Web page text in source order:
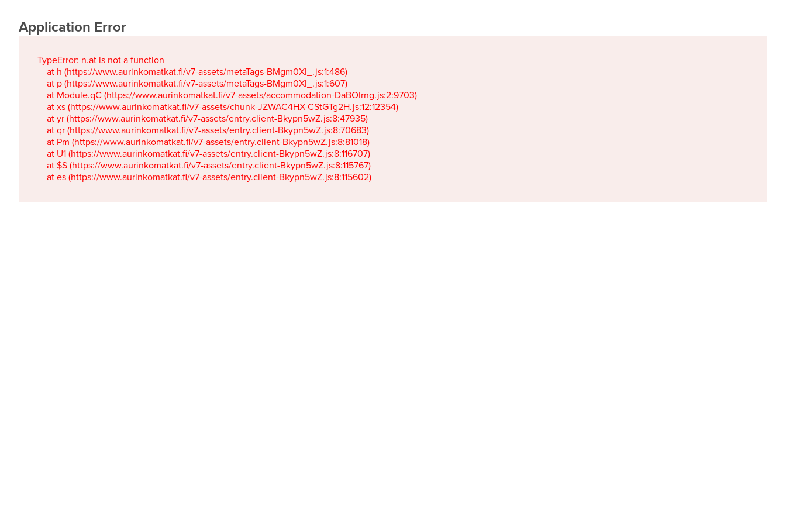
Application Error
TypeError: n.at is not a function
    at h (https://www.aurinkomatkat.fi/v7-assets/metaTags-BMgm0Xl_.js:1:486)
    at p (https://www.aurinkomatkat.fi/v7-assets/metaTags-BMgm0Xl_.js:1:607)
    at Module.qC (https://www.aurinkomatkat.fi/v7-assets/accommodation-DaBOIrng.js:2:9703)
    at xs (https://www.aurinkomatkat.fi/v7-assets/chunk-JZWAC4HX-CStGTg2H.js:12:12354)
    at yr (https://www.aurinkomatkat.fi/v7-assets/entry.client-Bkypn5wZ.js:8:47935)
    at qr (https://www.aurinkomatkat.fi/v7-assets/entry.client-Bkypn5wZ.js:8:70683)
    at Pm (https://www.aurinkomatkat.fi/v7-assets/entry.client-Bkypn5wZ.js:8:81018)
    at U1 (https://www.aurinkomatkat.fi/v7-assets/entry.client-Bkypn5wZ.js:8:116707)
    at $S (https://www.aurinkomatkat.fi/v7-assets/entry.client-Bkypn5wZ.js:8:115767)
    at es (https://www.aurinkomatkat.fi/v7-assets/entry.client-Bkypn5wZ.js:8:115602)